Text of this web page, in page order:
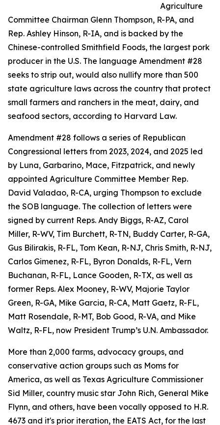
Agriculture
Committee Chairman Glenn Thompson, R-PA, and
Rep. Ashley Hinson, R-IA, and is backed by the
Chinese-controlled Smithfield Foods, the largest pork
producer in the U.S. The language Amendment #28
seeks to strip out, would also nullify more than 500
state agriculture laws across the country that protect
small farmers and ranchers in the meat, dairy, and
seafood sectors, according to Harvard Law.
Amendment #28 follows a series of Republican
Congressional letters from 2023, 2024, and 2025 led
by Luna, Garbarino, Mace, Fitzpatrick, and newly
appointed Agriculture Committee Member Rep.
David Valadao, R-CA, urging Thompson to exclude
the SOB language. The collection of letters were
signed by current Reps. Andy Biggs, R-AZ, Carol
Miller, R-WV, Tim Burchett, R-TN, Buddy Carter, R-GA,
Gus Bilirakis, R-FL, Tom Kean, R-NJ, Chris Smith, R-NJ,
Carlos Gimenez, R-FL, Byron Donalds, R-FL, Vern
Buchanan, R-FL, Lance Gooden, R-TX, as well as
former Reps. Alex Mooney, R-WV, Majorie Taylor
Green, R-GA, Mike Garcia, R-CA, Matt Gaetz, R-FL,
Matt Rosendale, R-MT, Bob Good, R-VA, and Mike
Waltz, R-FL, now President Trump’s U.N. Ambassador.
More than 2,000 farms, advocacy groups, and
conservative action groups such as Moms for
America, as well as Texas Agriculture Commissioner
Sid Miller, country music star John Rich, General Mike
Flynn, and others, have been vocally opposed to H.R.
4673 and it's prior iteration, the EATS Act, for the last